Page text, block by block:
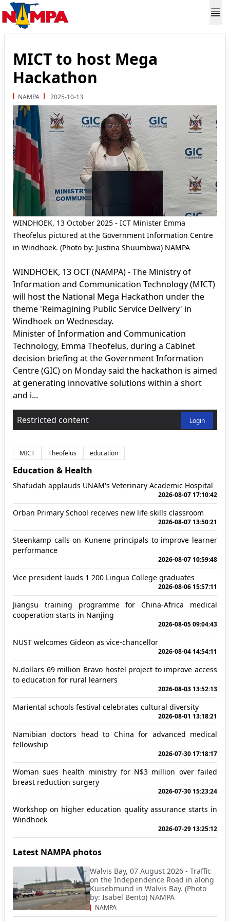
MICT to host Mega
Hackathon
NAMPA 2025-10-13
WINDHOEK, 13 October 2025 - ICT Minister Emma
Theofelus pictured at the Government Information Centre
in Windhoek. (Photo by: Justina Shuumbwa) NAMPA
WINDHOEK, 13 OCT (NAMPA) - The Ministry of
Information and Communication Technology (MICT)
will host the National Mega Hackathon under the
theme 'Reimagining Public Service Delivery' in
Windhoek on Wednesday.
Minister of Information and Communication
Technology, Emma Theofelus, during a Cabinet
decision briefing at the Government Information
Centre (GIC) on Monday said the hackathon is aimed
at generating innovative solutions within a short
and i...
Restricted content Login
MICT Theofelus education
Education & Health
Shafudah applauds UNAM's Veterinary Academic Hospital
2026-08-07 17:10:42
Orban Primary School receives new life skills classroom
2026-08-07 13:50:21
Steenkamp calls on Kunene principals to improve learner
performance
2026-08-07 10:59:48
Vice president lauds 1 200 Lingua College graduates
2026-08-06 15:57:11
Jiangsu training programme for China-Africa medical
cooperation starts in Nanjing
2026-08-05 09:04:43
NUST welcomes Gideon as vice-chancellor
2026-08-04 14:54:11
N.dollars 69 million Bravo hostel project to improve access
to education for rural learners
2026-08-03 13:52:13
Mariental schools festival celebrates cultural diversity
2026-08-01 13:18:21
Namibian doctors head to China for advanced medical
fellowship
2026-07-30 17:18:17
Woman sues health ministry for N$3 million over failed
breast reduction surgery
2026-07-30 15:23:24
Workshop on higher education quality assurance starts in
Windhoek
2026-07-29 13:25:12
Latest NAMPA photos
Walvis Bay, 07 August 2026 - Traffic
on the Independence Road in along
Kuisebmund in Walvis Bay. (Photo
by: Isabel Bento) NAMPA
NAMPA